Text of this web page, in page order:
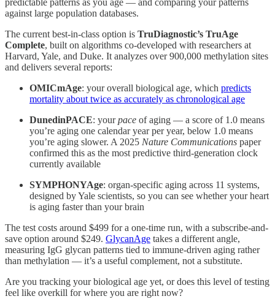
against large population databases.
The current best-in-class option is TruDiagnostic’s TruAge
Complete, built on algorithms co-developed with researchers at
Harvard, Yale, and Duke. It analyzes over 900,000 methylation sites
and delivers several reports:
OMICmAge: your overall biological age, which predicts
mortality about twice as accurately as chronological age
DunedinPACE: yourpace of aging — a score of 1.0 means
you’re aging one calendar year per year, below 1.0 means
you’re aging slower. A 2025 Nature Communications paper
confirmed this as the most predictive third-generation clock
currently available
SYMPHONYAge: organ-specific aging across 11 systems,
designed by Yale scientists, so you can see whether your heart
is aging faster than your brain
The test costs around $499 for a one-time run, with a subscribe-and-
save option around $249. GlycanAge takes a different angle,
measuring IgG glycan patterns tied to immune-driven aging rather
than methylation — it’s a useful complement, not a substitute.
Are you tracking your biological age yet, or does this level of testing
feel like overkill for where you are right now?